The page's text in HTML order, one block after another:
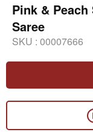
Pink &
Saree
SKU : 00007666